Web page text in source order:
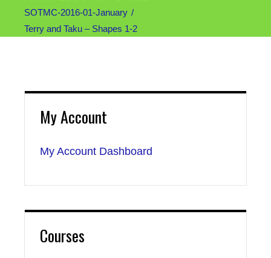
SOTMC-2016-01-January
Terry and Taku – Shapes 1-2
My Account
My Account Dashboard
Courses